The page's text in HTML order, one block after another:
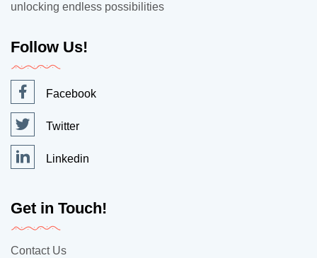
unlocking endless possibilities
Follow Us!
Facebook
Twitter
Linkedin
Get in Touch!
Contact Us